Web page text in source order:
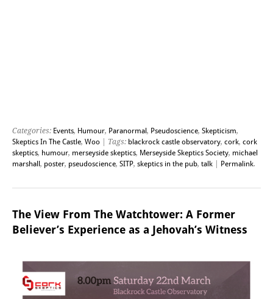
Categories: Events, Humour, Paranormal , Pseudoscience, Skepticism,
Skeptics In The Castle, Woo | Tags: blackrock castle observatory, cork, cork
skeptics, humour, merseyside skeptics, Merseyside Skeptics Society, michael
marshall , poster, pseudoscience, SITP, skeptics in the pub, talk Permalink.
The View From The Watchtower: A Former
Believer’s Experience as a Jehovah’s Witness